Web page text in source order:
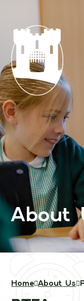
About
Home About Us